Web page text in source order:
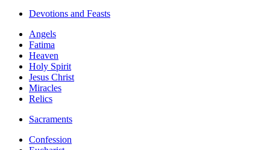
Devotions and Feasts
Angels
Fatima
Heaven
Holy Spirit
Jesus Christ
Miracles
Relics
Sacraments
Confession